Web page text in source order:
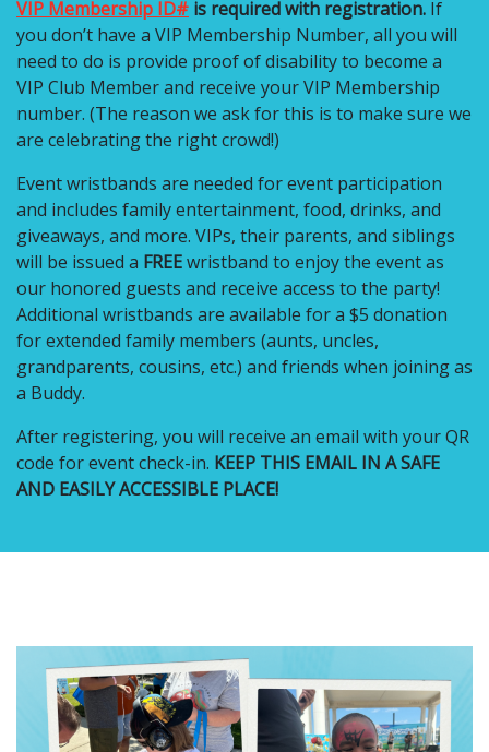
VIP Membership ID# is required with registration. If
you don’t have a VIP Membership Number, all you will
need to do is provide proof of disability to become a
VIP Club Member and receive your VIP Membership
number. (The reason we ask for this is to make sure we
are celebrating the right crowd!)
Event wristbands are needed for event participation
and includes family entertainment, food, drinks, and
giveaways, and more. VIPs, their parents, and siblings
will be issued a FREEwristband to enjoy the event as
our honored guests and receive access to the party!
Additional wristbands are available for a $5 donation
for extended family members (aunts, uncles,
grandparents, cousins, etc.) and friends when joining as
a Buddy.
After registering, you will receive an email with your QR
code for event check-in. KEEP THIS EMAIL IN A SAFE
AND EASILY ACCESSIBLE PLACE!